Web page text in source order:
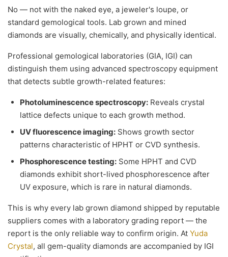
No — not with the naked eye, a jeweler's loupe, or
standard gemological tools. Lab grown and mined
diamonds are visually, chemically, and physically identical.
Professional gemological laboratories (GIA, IGI) can
distinguish them using advanced spectroscopy equipment
that detects subtle growth-related features:
Photoluminescence spectroscopy: Reveals crystal
lattice defects unique to each growth method.
UV fluorescence imaging: Shows growth sector
patterns characteristic of HPHT or CVD synthesis.
Phosphorescence testing: Some HPHT and CVD
diamonds exhibit short-lived phosphorescence after
UV exposure, which is rare in natural diamonds.
This is why every lab grown diamond shipped by reputable
suppliers comes with a laboratory grading report — the
report is the only reliable way to confirm origin. At Yuda
Crystal, all gem-quality diamonds are accompanied by IGI